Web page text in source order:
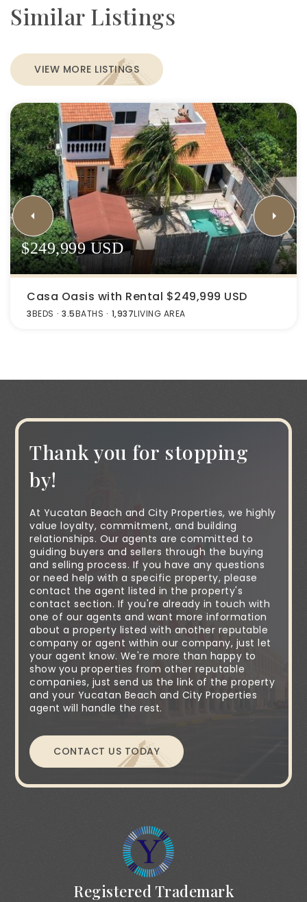
Similar Listings
VIEW MORE LISTINGS
$249,999 USD
Casa Oasis with Rental $249,999 USD
3BEDS 3.5BATHS 1,937LIVING AREA
Thank you for stopping
by!
At Yucatan Beach and City Properties, we highly
value loyalty, commitment, and building
relationships. Our agents are committed to
guiding buyers and sellers through the buying
and selling process. If you have any questions
or need help with a specific property, please
contact the agent listed in the property's
contact section. If you're already in touch with
one of our agents and want more information
about a property listed with another reputable
company or agent within our company, just let
your agent know. We're more than happy to
show you properties from other reputable
companies, just send us the link of the property
and your Yucatan Beach and City Properties
agent will handle the rest.
CONTACT US TODAY
Registered Trademark